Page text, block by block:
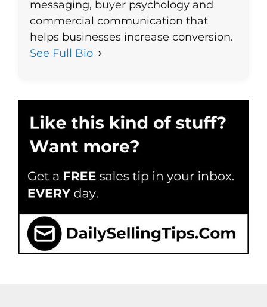
messaging, buyer psychology and
commercial communication that
helps businesses increase conversion.
See Full Bio